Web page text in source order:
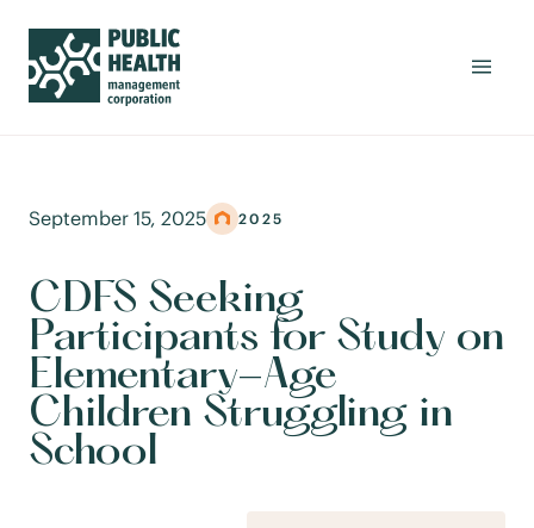
September 15, 2025 2025
CDFS Seeking
Participants for Study on
Elementary-Age
Children Struggling in
School